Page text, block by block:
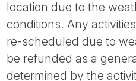
location due to the
conditions. Any
re-scheduled due to
be refunded as a
determined by the